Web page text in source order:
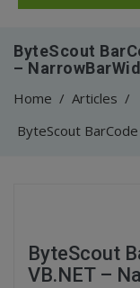
ByteScout
–
Home / Articles /
ByteScout
VB.NET –